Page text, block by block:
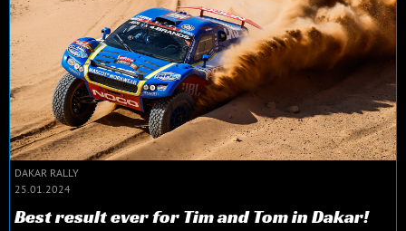
DAKAR RALLY
25.01.2024
Best result ever for Tim and Tom in Dakar!